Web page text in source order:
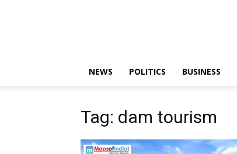
NEWS POLITICS BUSINESS
Tag: dam tourism